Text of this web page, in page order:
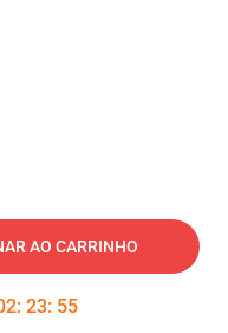
AO CARRINHO
: 23: 54